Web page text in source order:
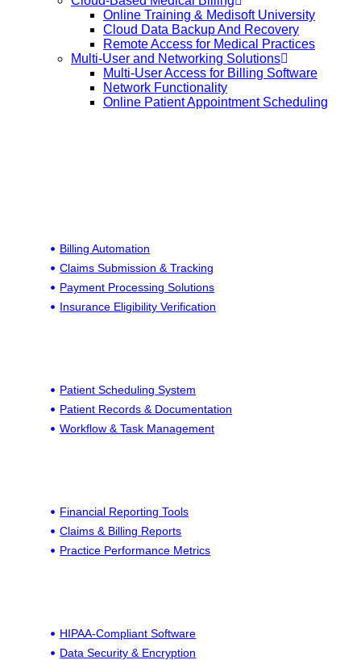
Online Training & Medisoft University
Cloud Data Backup And Recovery
Remote Access for Medical Practices
Multi-User and Networking Solutions
Multi-User Access for Billing Software
Network Functionality
Online Patient Appointment Scheduling
Billing Automation
Claims Submission & Tracking
Payment Processing Solutions
Insurance Eligibility Verification
Patient Scheduling System
Patient Records & Documentation
Workflow & Task Management
Financial Reporting Tools
Claims & Billing Reports
Practice Performance Metrics
HIPAA-Compliant Software
Data Security & Encryption